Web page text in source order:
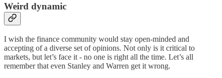
Weird dynamic
I wish the finance community would stay open-minded and
accepting of a diverse set of opinions. Not only is it critical to
markets, but let’s face it - no one is right all the time. Let’s all
remember that even Stanley and Warren get it wrong.